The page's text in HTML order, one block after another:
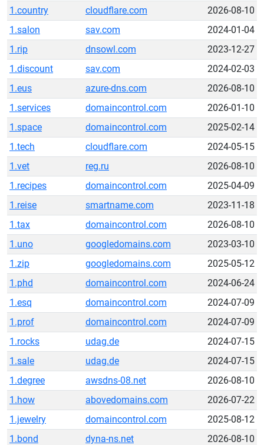
1.country
cloudflare.com
2026-08-10
1.salon
sav.com
2024-01-04
1.rip
dnsowl.com
2023-12-27
1.discount
sav.com
2024-02-03
1.eus
azure-dns.com
2026-08-10
1.services
domaincontrol.com
2026-01-10
1.space
domaincontrol.com
2025-02-14
1.tech
cloudflare.com
2024-05-15
1.vet
reg.ru
2026-08-10
1.recipes
domaincontrol.com
2025-04-09
1.reise
smartname.com
2023-11-18
1.tax
domaincontrol.com
2026-08-10
1.uno
googledomains.com
2023-03-10
1.zip
googledomains.com
2025-05-12
1.phd
domaincontrol.com
2024-06-24
1.esq
domaincontrol.com
2024-07-09
1.prof
domaincontrol.com
2024-07-09
1.rocks
udag.de
2024-07-15
1.sale
udag.de
2024-07-15
1.degree
awsdns-08.net
2026-08-10
1.how
abovedomains.com
2026-07-22
1.jewelry
domaincontrol.com
2025-08-12
1.bond
dyna-ns.net
2026-08-10